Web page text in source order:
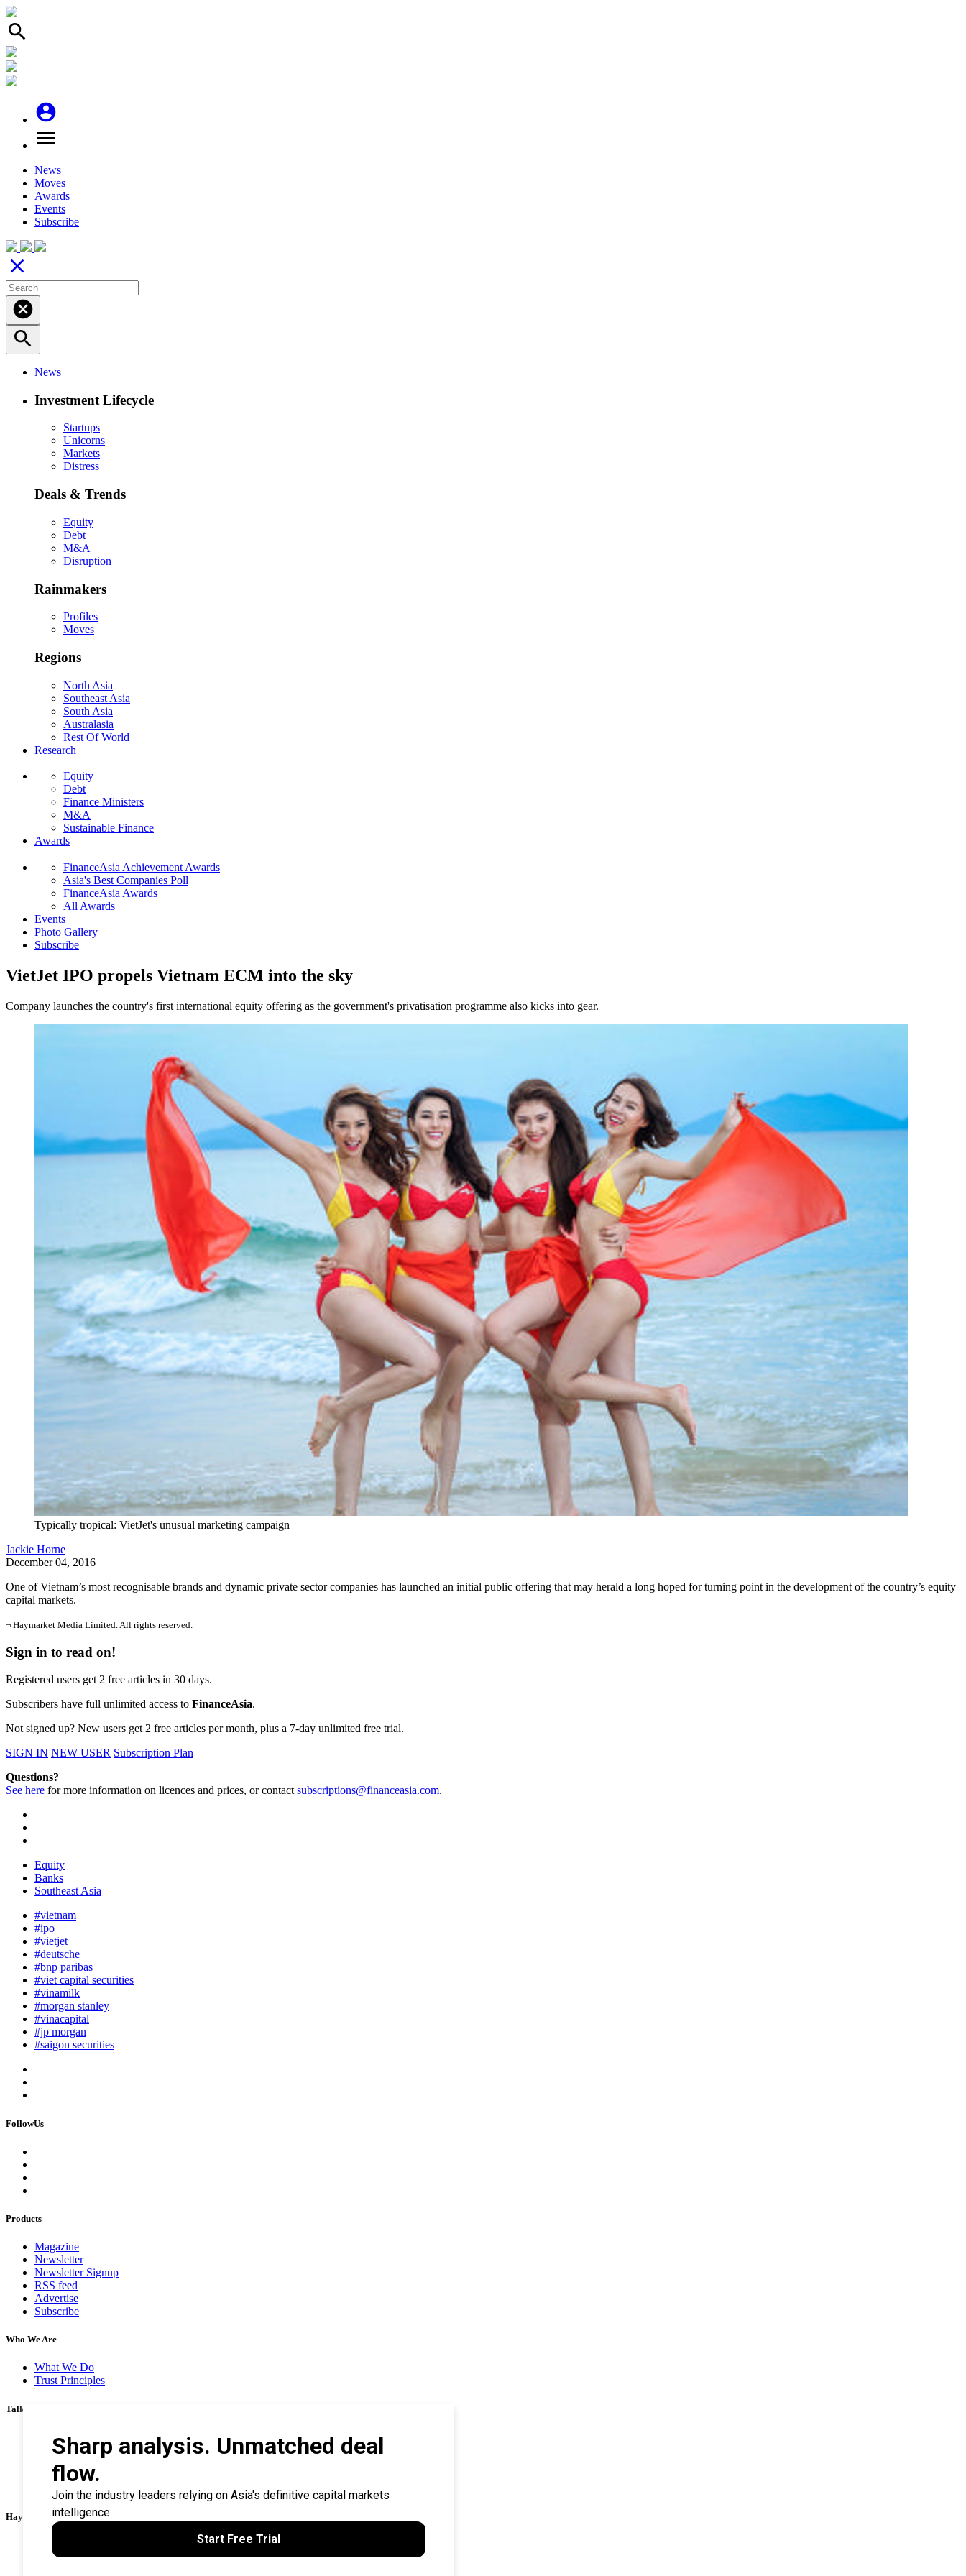
search
account_circle
menu
News
Moves
Awards
Events
Subscribe
close
cancel
search
News
Investment Lifecycle
Startups
Unicorns
Markets
Distress
Deals & Trends
Equity
Debt
M&A
Disruption
Rainmakers
Profiles
Moves
Regions
North Asia
Southeast Asia
South Asia
Australasia
Rest Of World
Research
Equity
Debt
Finance Ministers
M&A
Sustainable Finance
Awards
FinanceAsia Achievement Awards
Asia's Best Companies Poll
FinanceAsia Awards
All Awards
Events
Photo Gallery
Subscribe
VietJet IPO propels Vietnam ECM into the sky
Company launches the country's first international equity offering as the government's privatisation programme also kicks into gear.
Typically tropical: VietJet's unusual marketing campaign
Jackie Horne
December 04, 2016
One of Vietnam’s most recognisable brands and dynamic private sector companies has launched an initial public offering that may herald a long hoped for turning point in the development of the country’s equity
capital markets.
¬ Haymarket Media Limited. All rights reserved.
Sign in to read on!
Registered users get 2 free articles in 30 days.
Subscribers have full unlimited access to FinanceAsia.
Not signed up? New users get 2 free articles per month, plus a 7-day unlimited free trial.
SIGN IN NEW USER Subscription Plan
Questions?
See here for more information on licences and prices, or contactsubscriptions@financeasia.com.
Equity
Banks
Southeast Asia
#vietnam
#ipo
#vietjet
#deutsche
#bnp paribas
#viet capital securities
#vinamilk
#morgan stanley
#vinacapital
#jp morgan
#saigon securities
FollowUs
Products
Magazine
Newsletter
Newsletter Signup
RSS feed
Advertise
Subscribe
Who We Are
What We Do
Trust Principles
Talk To Us
Career
Privacy Policy
Terms & Conditions
Contact Us
Search Tips
Haymarket Financial Media
CorporateTreasurer